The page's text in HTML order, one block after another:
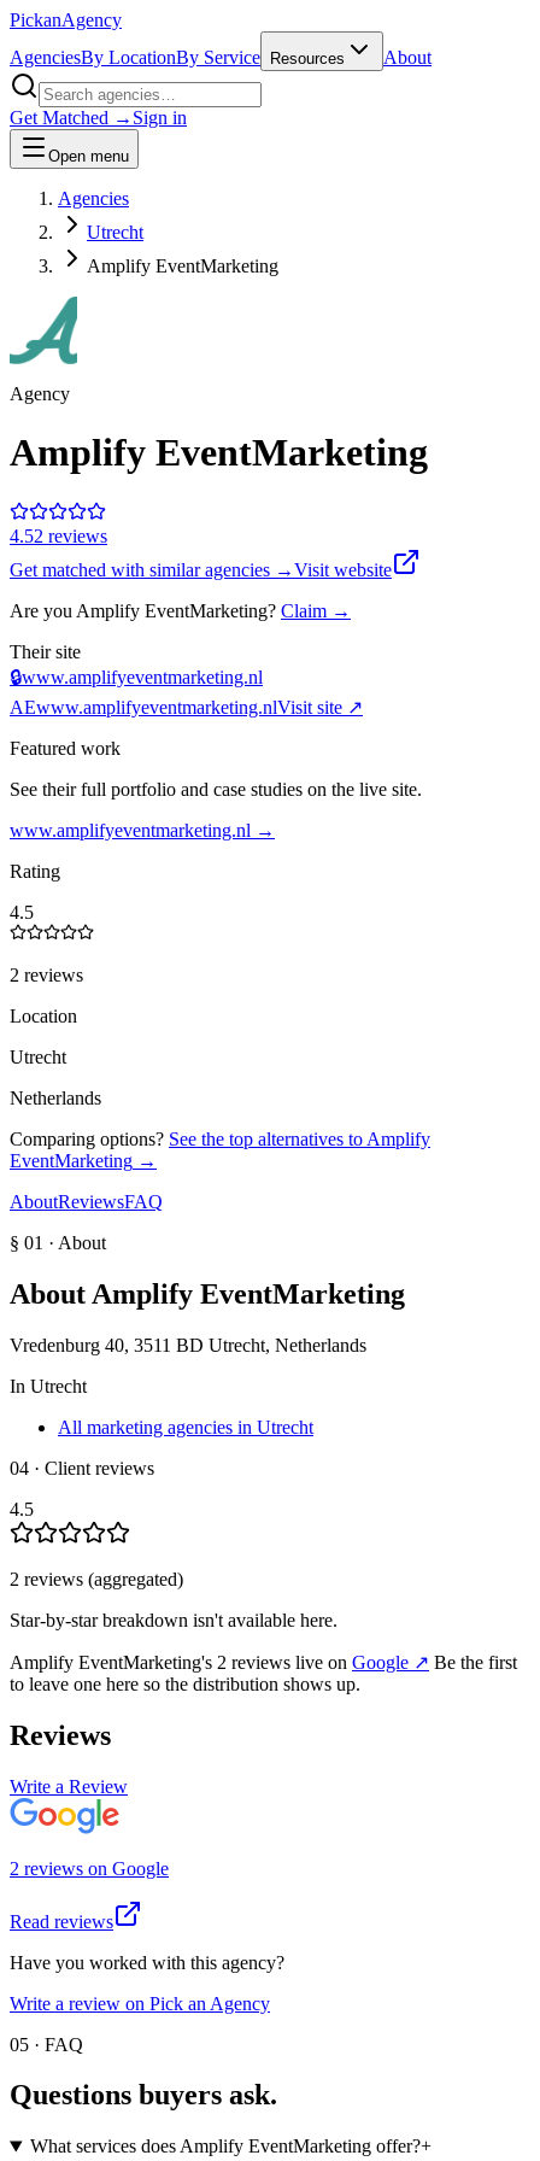
PickanAgency
AgenciesBy LocationBy Service Resources About
Get Matched → Sign in
Open menu
Agencies
Utrecht
Amplify EventMarketing
Agency
Amplify EventMarketing
4.52 reviews
Get matched with similar agencies →Visit website
Are you Amplify EventMarketing? Claim →
Their site
🔒www.amplifyeventmarketing.nl
AEwww.amplifyeventmarketing.nlVisit site ↗
Featured work
See their full portfolio and case studies on the live site.
www.amplifyeventmarketing.nl →
Rating
4.5
2 reviews
Location
Utrecht
Netherlands
Comparing options? See the top alternatives to Amplify
EventMarketing →
AboutReviewsFAQ
§ 01 · About
About Amplify EventMarketing
Vredenburg 40, 3511 BD Utrecht, Netherlands
In Utrecht
All marketing agencies in Utrecht
04 · Client reviews
4.5
2 reviews (aggregated)
Star-by-star breakdown isn't available here.
Amplify EventMarketing's 2 reviews live on Google ↗ Be the first
to leave one here so the distribution shows up.
Reviews
Write a Review
2 reviews on Google
Read reviews
Have you worked with this agency?
Write a review on Pick an Agency
05 · FAQ
Questions buyers ask.
What services does Amplify EventMarketing offer?+